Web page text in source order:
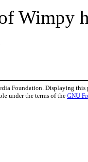
Wimpy
Foundation. Displaying this
under the terms of theGNU